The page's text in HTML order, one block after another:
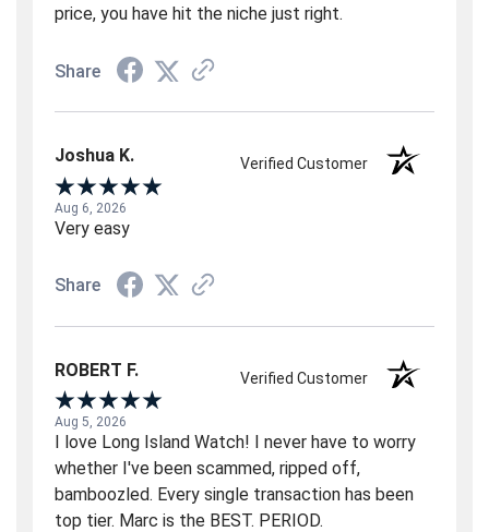
price, you have hit the niche just right.
Share
Joshua K. Verified Customer
Aug 6, 2026
Very easy
Share
ROBERT F. Verified Customer
Aug 5, 2026
I love Long Island Watch! I never have to worry
whether I've been scammed, ripped off,
bamboozled. Every single transaction has been
top tier. Marc is the BEST. PERIOD.